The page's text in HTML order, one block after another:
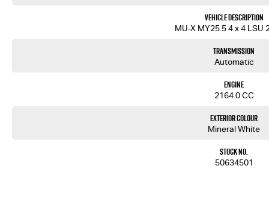
Vehicle Description
MU-X MY25.5 4 x 4 LSU
Transmission
Automatic
Engine
2164.0 CC
Exterior Colour
Mineral White
Stock No.
50634501